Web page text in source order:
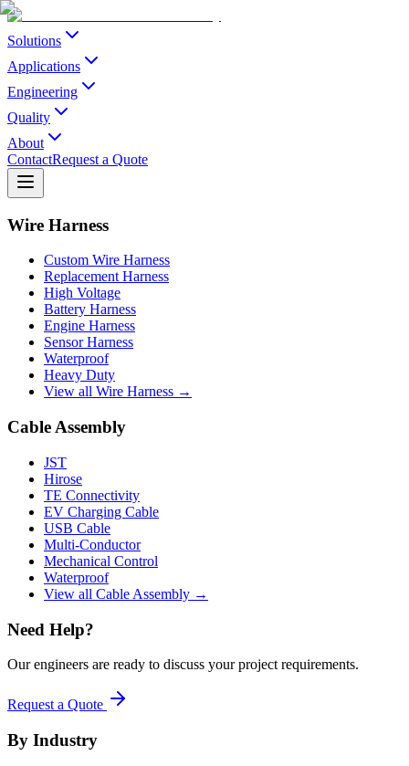
Solutions
Applications
Engineering
Quality
About
ContactRequest a Quote
Wire Harness
Custom Wire Harness
Replacement Harness
High Voltage
Battery Harness
Engine Harness
Sensor Harness
Waterproof
Heavy Duty
View all Wire Harness →
Cable Assembly
JST
Hirose
TE Connectivity
EV Charging Cable
USB Cable
Multi-Conductor
Mechanical Control
Waterproof
View all Cable Assembly →
Need Help?
Our engineers are ready to discuss your project requirements.
Request a Quote
By Industry